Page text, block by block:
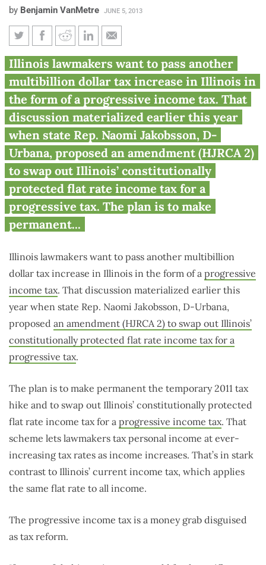
by Benjamin VanMetre JUNE 5, 2013
Session wrap up: move against
progressive income tax
continues to gain momentum
Illinois lawmakers want to pass another
multibillion dollar tax increase in Illinois in
the form of a progressive income tax. That
discussion materialized earlier this year
when state Rep. Naomi Jakobsson, D-
Urbana, proposed an amendment (HJRCA 2)
to swap out Illinois’ constitutionally
protected flat rate income tax for a
progressive tax. The plan is to make
permanent...
Illinois lawmakers want to pass another multibillion
dollar tax increase in Illinois in the form of a progressive
income tax. That discussion materialized earlier this
year when state Rep. Naomi Jakobsson, D-Urbana,
proposed an amendment (HJRCA 2) to swap out Illinois’
constitutionally protected flat rate income tax for a
progressive tax.
The plan is to make permanent the temporary 2011 tax
hike and to swap out Illinois’ constitutionally protected
flat rate income tax for a progressive income tax. That
scheme lets lawmakers tax personal income at ever-
increasing tax rates as income increases. That’s in stark
contrast to Illinois’ current income tax, which applies
the same flat rate to all income.
The progressive income tax is a money grab disguised
as tax reform.